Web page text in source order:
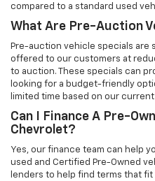
compared to a standard used
What Are Pre-Auction
Pre-auction vehicle specials are
offered to our customers at
to auction. These specials can
looking for a budget-friendly
limited time based on our
Can I Finance A Pre-
Chevrolet?
Yes, our finance team can help
used and Certified Pre-Owned
lenders to help find terms that